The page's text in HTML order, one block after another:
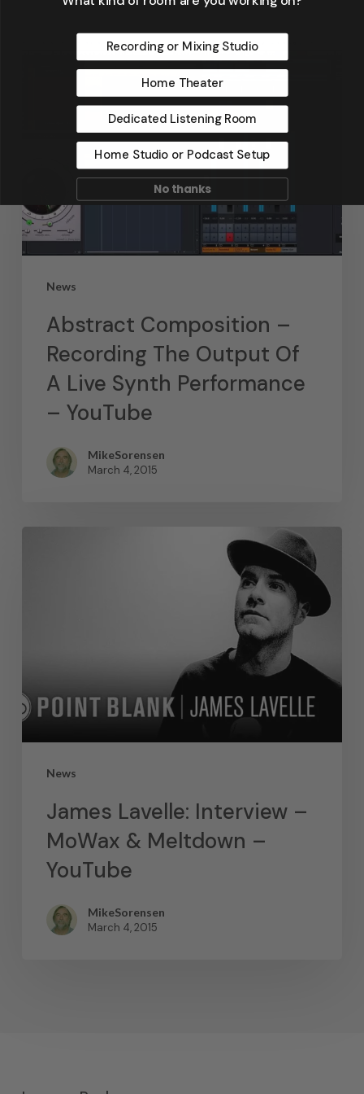
News
Abstract Composition –
Recording The Output Of
A Live Synth Performance
– YouTube
MikeSorensen
March 4, 2015
News
James Lavelle: Interview –
MoWax & Meltdown –
YouTube
MikeSorensen
March 4, 2015
Recording or Mixing Studio
Home Theater
Dedicated Listening Room
Home Studio or Podcast Setup
No thanks